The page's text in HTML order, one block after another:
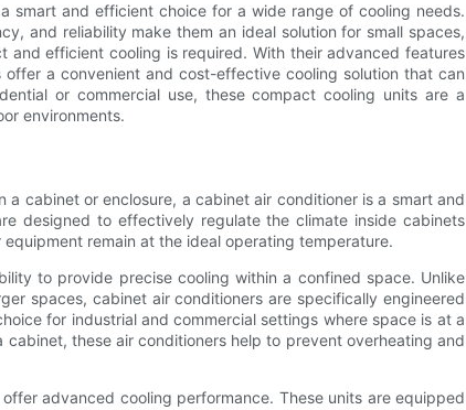
smart and efficient choice for a wide range of cooling needs.
and reliability make them an ideal solution for small spaces,
efficient cooling is required. With their advanced features
a convenient and cost-effective cooling solution that can
or commercial use, these compact cooling units are a
environments.
cabinet or enclosure, a cabinet air conditioner is a smart and
designed to effectively regulate the climate inside cabinets
remain at the ideal operating temperature.
to provide precise cooling within a confined space. Unlike
spaces, cabinet air conditioners are specifically engineered
for industrial and commercial settings where space is at a
these air conditioners help to prevent overheating and
advanced cooling performance. These units are equipped